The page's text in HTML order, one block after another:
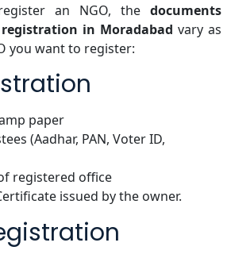
an NGO, the documents
in Moradabad vary as
you want to register:
paper
(Aadhar, PAN, Voter ID,
registered office
issued by the owner.